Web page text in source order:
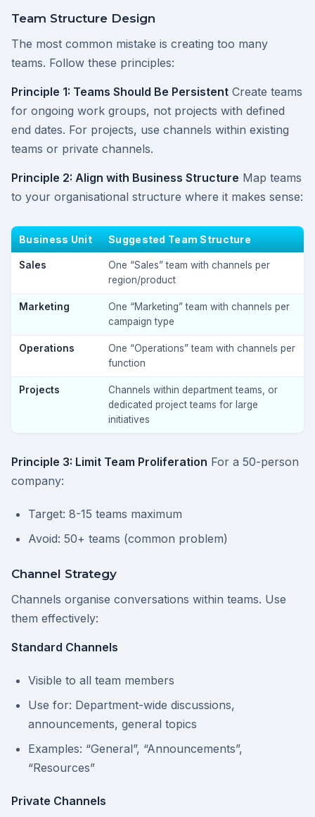
Team Structure Design
The most common mistake is creating too many
teams. Follow these principles:
Principle 1: Teams Should Be Persistent Create teams
for ongoing work groups, not projects with defined
end dates. For projects, use channels within existing
teams or private channels.
Principle 2: Align with Business Structure Map teams
to your organisational structure where it makes sense:
Business Unit Suggested Team Structure
Sales
One “Sales” team with channels per
region/product
Marketing
One “Marketing” team with channels per
campaign type
Operations
One “Operations” team with channels per
function
Projects
Channels within department teams, or
dedicated project teams for large
initiatives
Principle 3: Limit Team Proliferation For a 50-person
company:
Target: 8-15 teams maximum
Avoid: 50+ teams (common problem)
Channel Strategy
Channels organise conversations within teams. Use
them effectively:
Standard Channels
Visible to all team members
Use for: Department-wide discussions,
announcements, general topics
Examples: “General”, “Announcements”,
“Resources”
Private Channels